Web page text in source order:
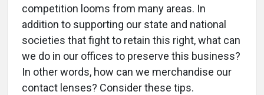
competition looms from many areas. In
addition to supporting our state and national
societies that fight to retain this right, what can
we do in our offices to preserve this business?
In other words, how can we merchandise our
contact lenses? Consider these tips.